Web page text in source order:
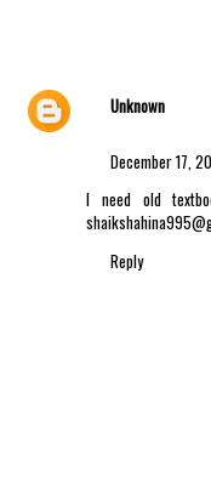
Unknown
December 17,
I need old
Reply